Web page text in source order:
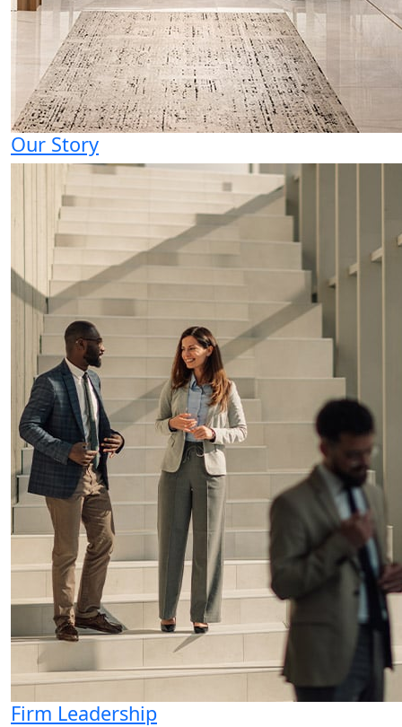
Our Story
Firm Leadership